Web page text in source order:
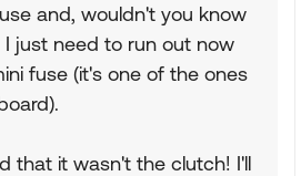
and, wouldn't you know
I just need to run out now
fuse (it's one of the ones
that it wasn't the clutch! I'll